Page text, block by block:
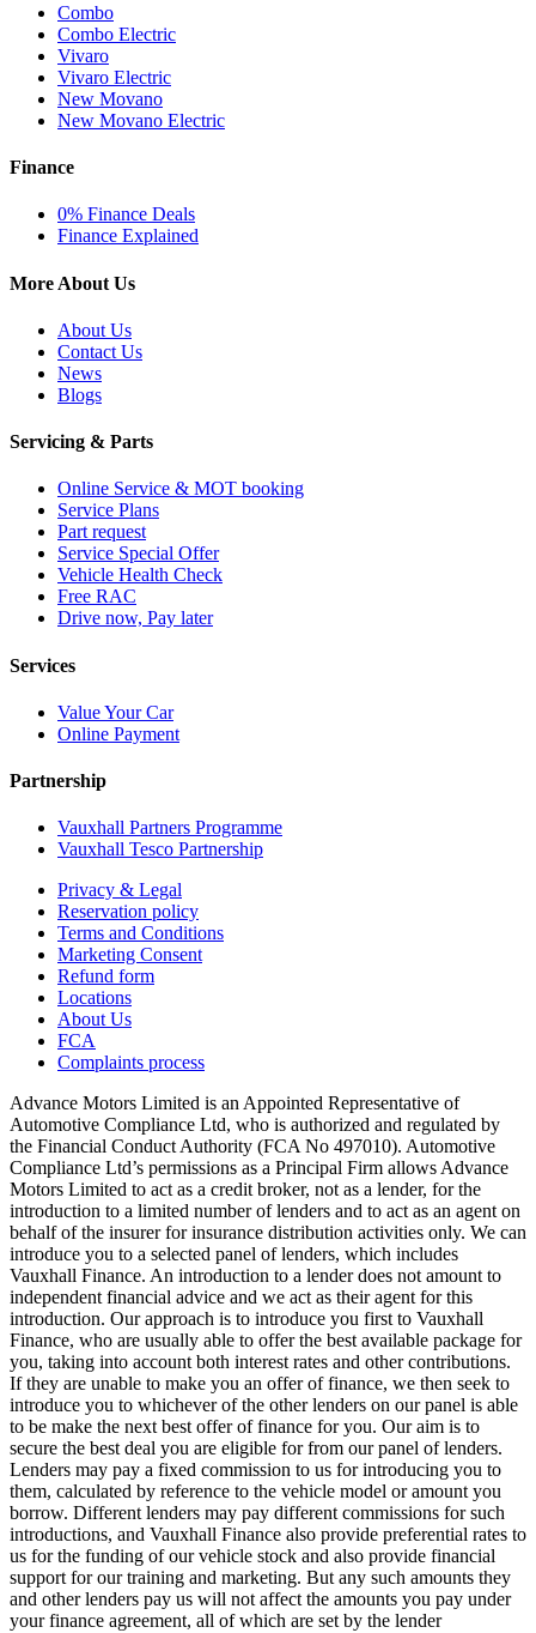
Combo
Combo Electric
Vivaro
Vivaro Electric
New Movano
New Movano Electric
Finance
0% Finance Deals
Finance Explained
More About Us
About Us
Contact Us
News
Blogs
Servicing & Parts
Online Service & MOT booking
Service Plans
Part request
Service Special Offer
Vehicle Health Check
Free RAC
Drive now, Pay later
Services
Value Your Car
Online Payment
Partnership
Vauxhall Partners Programme
Vauxhall Tesco Partnership
Privacy & Legal
Reservation policy
Terms and Conditions
Marketing Consent
Refund form
Locations
About Us
FCA
Complaints process
Advance Motors Limited is an Appointed Representative of
Automotive Compliance Ltd, who is authorized and regulated by
the Financial Conduct Authority (FCA No 497010). Automotive
Compliance Ltd’s permissions as a Principal Firm allows Advance
Motors Limited to act as a credit broker, not as a lender, for the
introduction to a limited number of lenders and to act as an agent on
behalf of the insurer for insurance distribution activities only. We can
introduce you to a selected panel of lenders, which includes
Vauxhall Finance. An introduction to a lender does not amount to
independent financial advice and we act as their agent for this
introduction. Our approach is to introduce you first to Vauxhall
Finance, who are usually able to offer the best available package for
you, taking into account both interest rates and other contributions.
If they are unable to make you an offer of finance, we then seek to
introduce you to whichever of the other lenders on our panel is able
to be make the next best offer of finance for you. Our aim is to
secure the best deal you are eligible for from our panel of lenders.
Lenders may pay a fixed commission to us for introducing you to
them, calculated by reference to the vehicle model or amount you
borrow. Different lenders may pay different commissions for such
introductions, and Vauxhall Finance also provide preferential rates to
us for the funding of our vehicle stock and also provide financial
support for our training and marketing. But any such amounts they
and other lenders pay us will not affect the amounts you pay under
your finance agreement, all of which are set by the lender